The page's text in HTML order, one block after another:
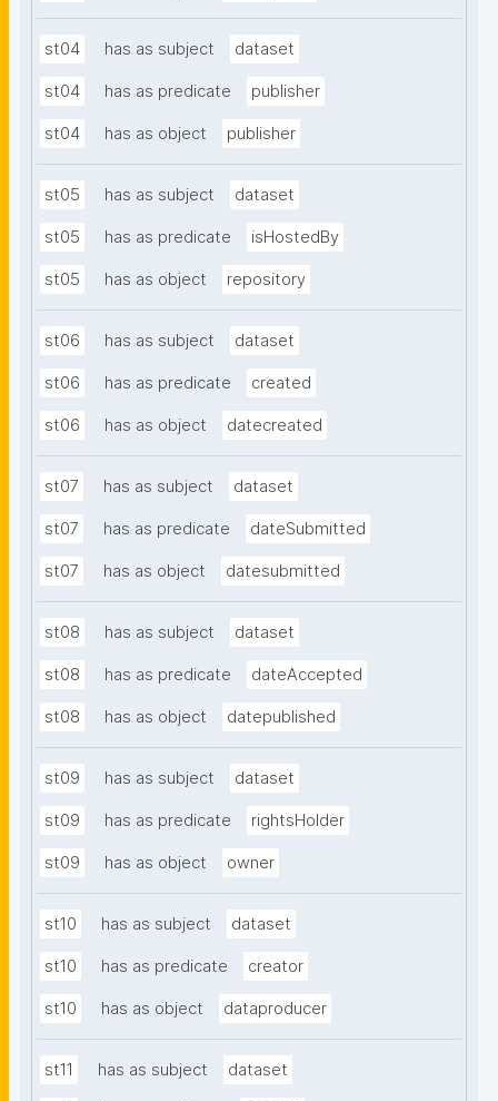
st04 has as subject dataset
st04 has as predicate publisher
st04 has as object publisher
st05 has as subject dataset
st05 has as predicate isHostedBy
st05 has as object repository
st06 has as subject dataset
st06 has as predicate created
st06 has as object datecreated
st07 has as subject dataset
st07 has as predicate dateSubmitted
st07 has as object datesubmitted
st08 has as subject dataset
st08 has as predicate dateAccepted
st08 has as object datepublished
st09 has as subject dataset
st09 has as predicate rightsHolder
st09 has as object owner
st10 has as subject dataset
st10 has as predicate creator
st10 has as object dataproducer
st11 has as subject dataset